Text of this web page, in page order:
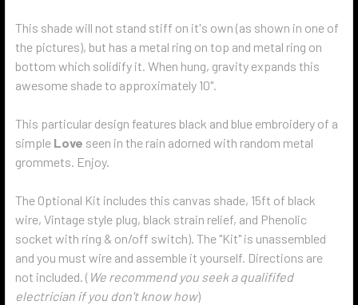
This shade will not stand stiff on it's own (as shown in one of
the pictures), but has a metal ring on top and metal ring on
bottom which solidify it. When hung, gravity expands this
awesome shade to approximately 10".
This particular design features black and blue embroidery of a
simple Love seen in the rain adorned with random metal
grommets. Enjoy.
The Optional Kit includes this canvas shade, 15ft of black
wire, Vintage style plug, black strain relief, and Phenolic
socket with ring & on/off switch). The "Kit" is unassembled
and you must wire and assemble it yourself. Directions are
not included. ( We recommend you seek a qualififed
electrician if you don't know how)